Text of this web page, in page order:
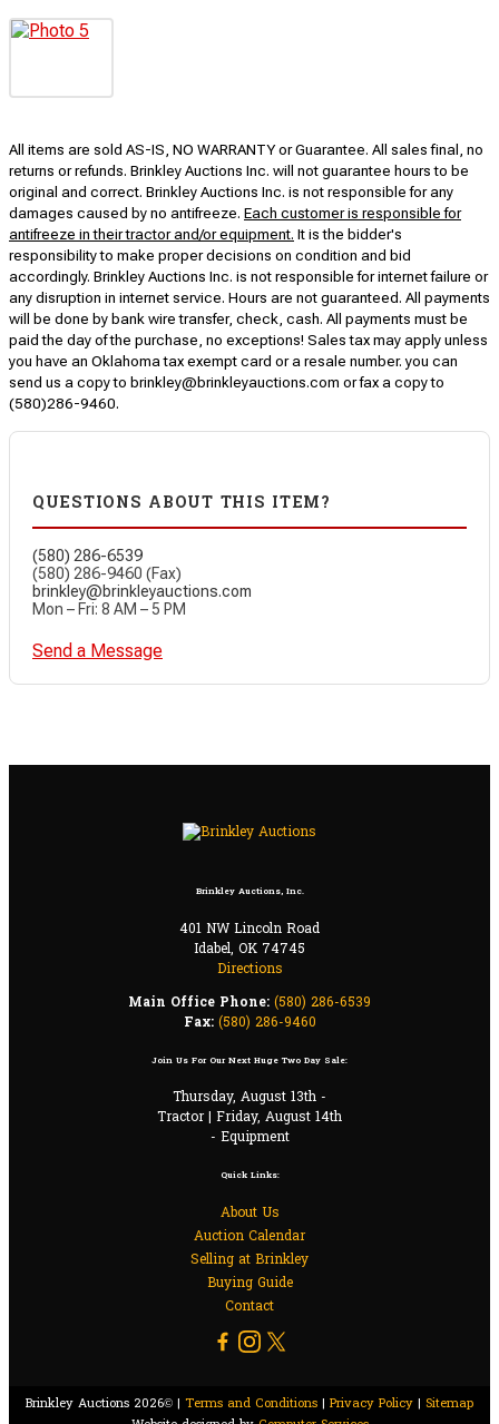
All items are sold AS-IS, NO WARRANTY or Guarantee. All sales final, no
returns or refunds. Brinkley Auctions Inc. will not guarantee hours to be
original and correct. Brinkley Auctions Inc. is not responsible for any
damages caused by no antifreeze. Each customer is responsible for
antifreeze in their tractor and/or equipment. It is the bidder's
responsibility to make proper decisions on condition and bid
accordingly. Brinkley Auctions Inc. is not responsible for internet failure or
any disruption in internet service. Hours are not guaranteed. All payments
will be done by bank wire transfer, check, cash. All payments must be
paid the day of the purchase, no exceptions! Sales tax may apply unless
you have an Oklahoma tax exempt card or a resale number. you can
send us a copy to brinkley@brinkleyauctions.com or fax a copy to
(580)286-9460.
QUESTIONS ABOUT THIS ITEM?
(580) 286-6539
(580) 286-9460 (Fax)
brinkley@brinkleyauctions.com
Mon – Fri: 8 AM – 5 PM
Send a Message
Brinkley Auctions, Inc.
401 NW Lincoln Road
Idabel, OK 74745
Directions
Main Office Phone: (580) 286-6539
Fax: (580) 286-9460
Join Us For Our Next Huge Two Day Sale:
Thursday, August 13th -
Tractor | Friday, August 14th
- Equipment
Quick Links:
About Us
Auction Calendar
Selling at Brinkley
Buying Guide
Contact
Brinkley Auctions 2026© | Terms and Conditions | Privacy Policy | Sitemap